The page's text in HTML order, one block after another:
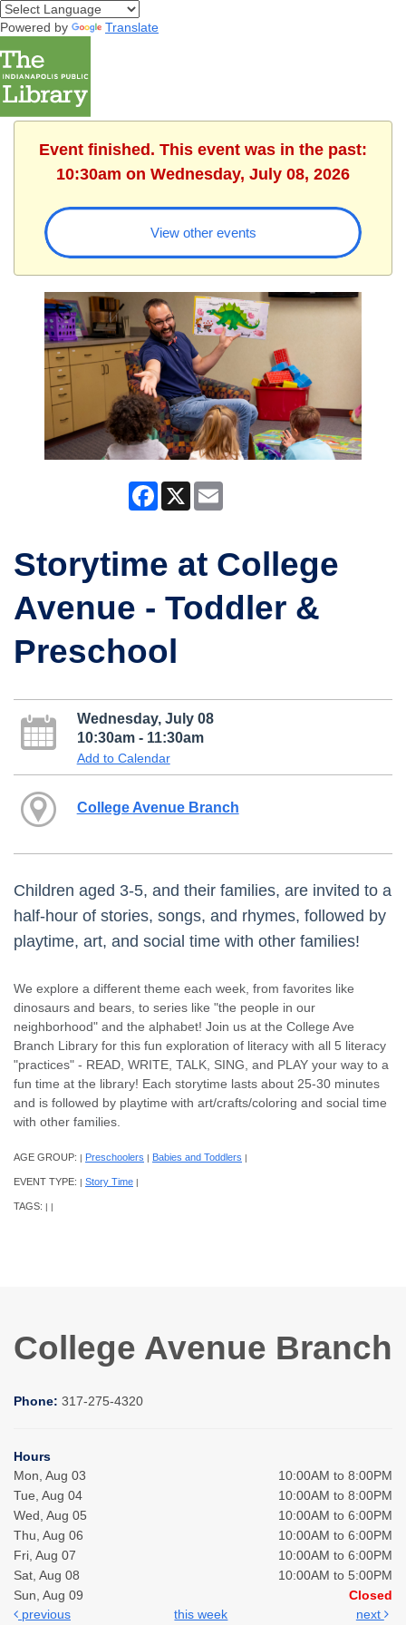
Powered by Translate
Event finished. This event was in the past:
10:30am on Wednesday, July 08, 2026
View other events
Facebook
X
Storytime at College
Avenue - Toddler &
Preschool
Wednesday, July 08
10:30am - 11:30am
Add to Calendar
College Avenue Branch
Children aged 3-5, and their families, are invited to a
half-hour of stories, songs, and rhymes, followed by
playtime, art, and social time with other families!
We explore a different theme each week, from favorites like
dinosaurs and bears, to series like "the people in our
neighborhood" and the alphabet! Join us at the College Ave
Branch Library for this fun exploration of literacy with all 5 literacy
"practices" - READ, WRITE, TALK, SING, and PLAY your way to a
fun time at the library! Each storytime lasts about 25-30 minutes
and is followed by playtime with art/crafts/coloring and social time
with other families.
AGE GROUP: | Preschoolers | Babies and Toddlers |
EVENT TYPE: | Story Time |
TAGS: | |
College Avenue Branch
Phone: 317-275-4320
Hours
Mon, Aug 03
10:00AM to 8:00PM
Tue, Aug 04
10:00AM to 8:00PM
Wed, Aug 05
10:00AM to 6:00PM
Thu, Aug 06
10:00AM to 6:00PM
Fri, Aug 07
10:00AM to 6:00PM
Sat, Aug 08
10:00AM to 5:00PM
Sun, Aug 09
Closed
previous
this week next